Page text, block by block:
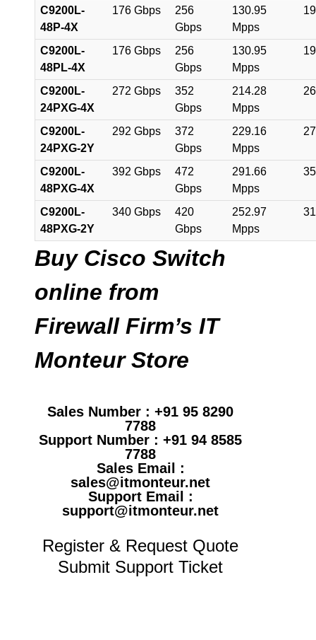
C9200L-
48P-4X
176 Gbps
256
Gbps
130.95
Mpps
C9200L-
48PL-4X
176 Gbps
256
Gbps
130.95
Mpps
C9200L-
24PXG-4X
272 Gbps
352
Gbps
214.28
Mpps
C9200L-
24PXG-2Y
292 Gbps
372
Gbps
229.16
Mpps
C9200L-
48PXG-4X
392 Gbps
472
Gbps
291.66
Mpps
C9200L-
48PXG-2Y
340 Gbps
420
Gbps
252.97
Mpps
Buy Cisco Switch
online from
Firewall Firm’s IT
Monteur Store
Sales Number : +91 95 8290
7788
Support Number : +91 94 8585
7788
Sales Email :
sales@itmonteur.net
Support Email :
support@itmonteur.net
Register & Request Quote
Submit Support Ticket